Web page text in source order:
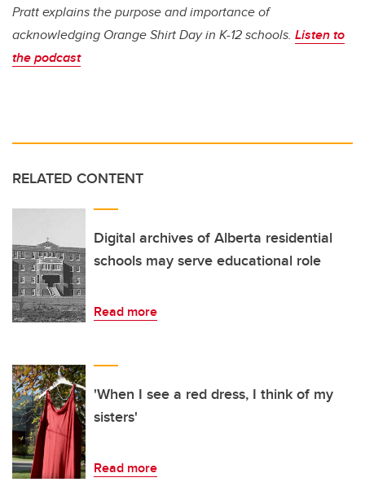
Pratt explains the purpose and importance of
acknowledging Orange Shirt Day in K-12 schools. Listen to
the podcast
RELATED CONTENT
Digital archives of Alberta residential
schools may serve educational role
Read more
'When I see a red dress, I think of my
sisters'
Read more